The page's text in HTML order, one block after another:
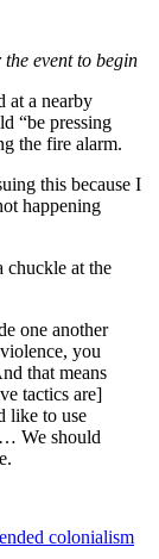
event to begin
at a nearby
“be pressing
the fire alarm.
this because I
happening
chuckle at the
one another
you
that means
tactics are]
like to use
… We should
colonialism